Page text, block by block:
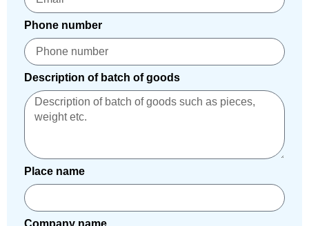
Phone number
Description of batch of goods
Place name